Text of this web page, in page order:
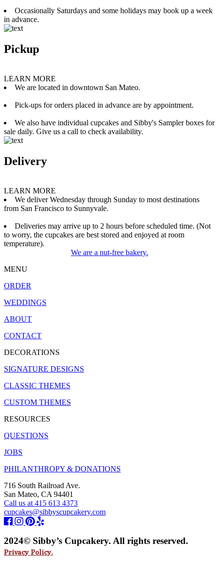
Occasionally Saturdays and some holidays may book up a week
in advance.
Pickup
LEARN MORE
We are located in downtown San Mateo.
Pick-ups for orders placed in advance are by appointment.
We also have individual cupcakes and Sibby's Sampler boxes for
sale daily. Give us a call to check availability.
Delivery
LEARN MORE
We deliver Wednesday through Sunday to most destinations
from San Francisco to Sunnyvale.
Deliveries may arrive up to 2 hours before scheduled time. (Not
to worry, the cupcakes are best stored and enjoyed at room
temperature).
We are a nut-free bakery.
MENU
ORDER
WEDDINGS
ABOUT
CONTACT
DECORATIONS
SIGNATURE DESIGNS
CLASSIC THEMES
CUSTOM THEMES
RESOURCES
QUESTIONS
JOBS
PHILANTHROPY & DONATIONS
716 South Railroad Ave.
San Mateo, CA 94401
Call us at 415 613 4373
cupcakes@sibbyscupcakery.com
2024© Sibby’s Cupcakery. All rights reserved.
Privacy Policy.